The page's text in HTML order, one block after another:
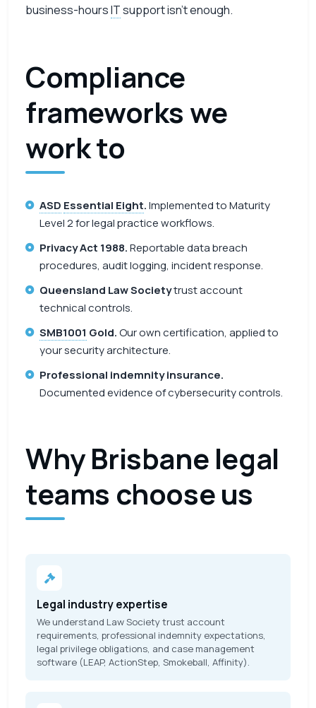
business-hoursITsupport isn’t enough.
Compliance
frameworks we
work to
ASD Essential Eight.Implemented to Maturity
Level 2 for legal practice workflows.
Privacy Act 1988.Reportable data breach
procedures, audit logging, incident response.
Queensland Law Societytrust account
technical controls.
SMB1001 Gold.Our own certification, applied to
your security architecture.
Professional indemnity insurance.
Documented evidence of cybersecurity controls.
Why Brisbane legal
teams choose us
Legal industry expertise
We understand Law Society trust account
requirements, professional indemnity expectations,
legal privilege obligations, and case management
software (LEAP, ActionStep, Smokeball, Affinity).